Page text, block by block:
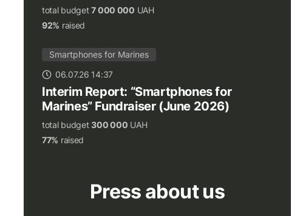
total budget7 000 000 UAH
92% raised
Smartphones for Marines
06.07.26 14:37
Interim Report: “Smartphones for
Marines” Fundraiser (June 2026)
total budget300 000 UAH
77% raised
Press about us